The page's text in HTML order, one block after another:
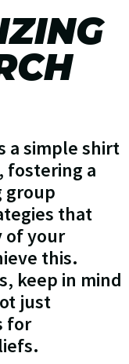
a simple shirt
fostering a
group
that
of your
this.
keep in mind
just
for